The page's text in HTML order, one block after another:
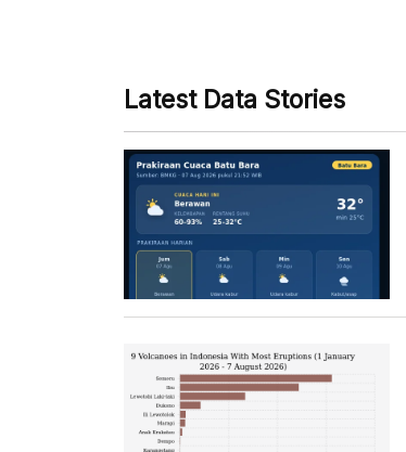
Latest Data Stories